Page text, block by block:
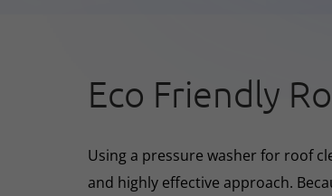
Eco Friendly
Using a pressure washer for roof
and highly effective approach.